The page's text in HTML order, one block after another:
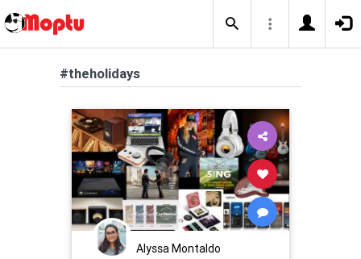
#theholidays
Alyssa Montaldo